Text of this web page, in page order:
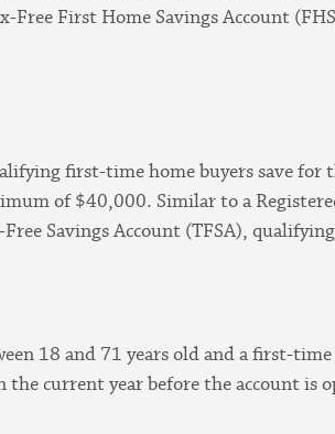
First Home Savings Account
first-time home buyers save
of $40,000. Similar to a
Savings Account (TFSA),
18 and 71 years old and a first-
current year before the account is